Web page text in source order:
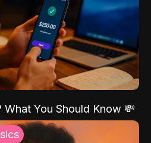
What You Should Know 💸